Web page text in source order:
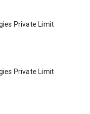
Private Limited
Private Limited